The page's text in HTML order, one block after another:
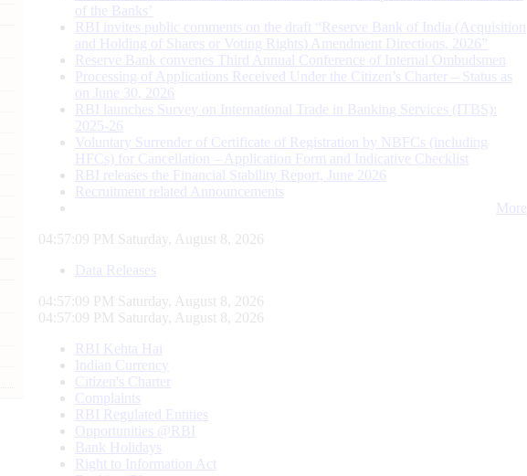
of the Banks’
RBI invites public comments on the draft “Reserve Bank of India (Acquisition
and Holding of Shares or Voting Rights) Amendment Directions, 2026”
Reserve Bank convenes Third Annual Conference of Internal Ombudsmen
Processing of Applications Received Under the Citizen’s Charter – Status as
on June 30, 2026
RBI launches Survey on International Trade in Banking Services (ITBS):
2025-26
Voluntary Surrender of Certificate of Registration by NBFCs (including
HFCs) for Cancellation – Application Form and Indicative Checklist
RBI releases the Financial Stability Report, June 2026
Recruitment related Announcements
More
04:57:09 PM Saturday, August 8, 2026
Data Releases
04:57:09 PM Saturday, August 8, 2026
04:57:09 PM Saturday, August 8, 2026
RBI Kehta Hai
Indian Currency
Citizen's Charter
Complaints
RBI Regulated Entities
Opportunities @RBI
Bank Holidays
Right to Information Act